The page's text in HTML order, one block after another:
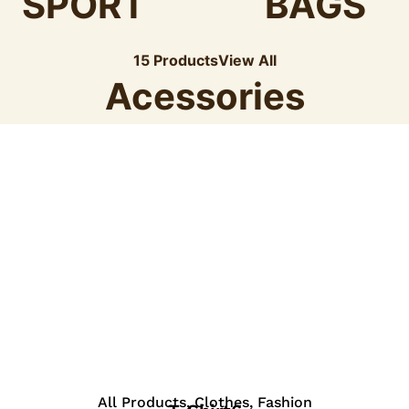
15 ProductsView All
Acessories
All Products,Clothes, Fashion